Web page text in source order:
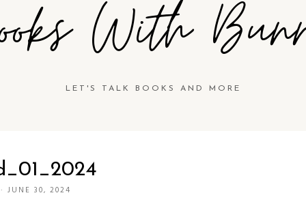
With
LET'S TALK BOOKS AND MORE
JUNE 30, 2024